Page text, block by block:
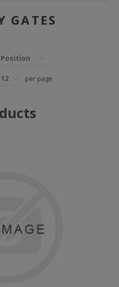
GATES
Position
12 per page